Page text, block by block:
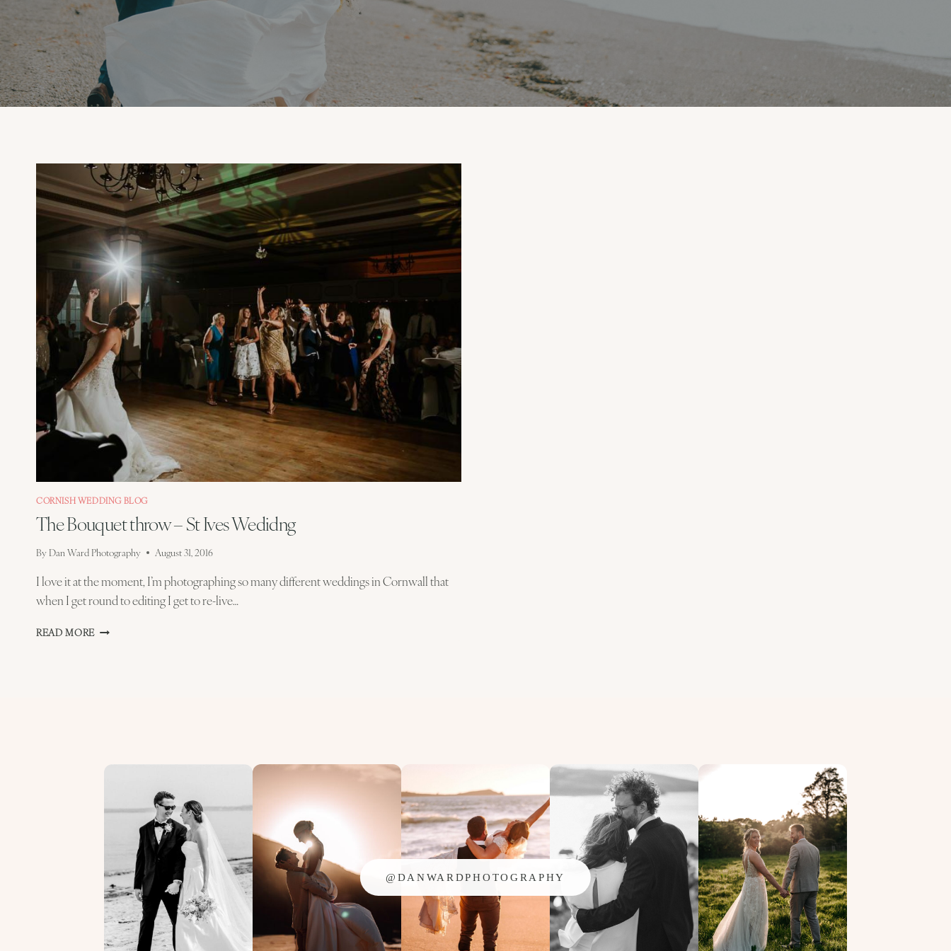
CORNISH WEDDING BLOG
The Bouquet throw – St Ives Wedidng
By Dan Ward Photography August 31, 2016
I love it at the moment, I’m photographing so many different weddings in Cornwall that
when I get round to editing I get to re-live…
READ MORE THE
@DANWARDPHOTOGRAPHY